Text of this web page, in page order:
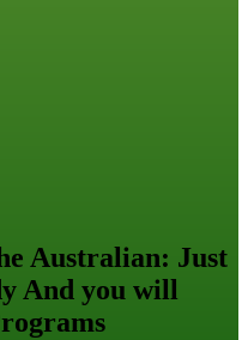
Australian: Just
And you will